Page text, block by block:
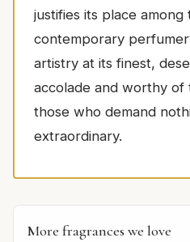
justifies its place
contemporary
artistry at its finest,
accolade and worthy
those who demand
extraordinary.
More fragrances we love